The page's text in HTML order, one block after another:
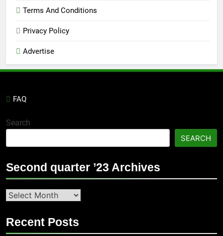
Terms And Conditions
Privacy Policy
Advertise
FAQ
Search
SEARCH
Second quarter ’23 Archives
Second
’23
Archives
Recent Posts